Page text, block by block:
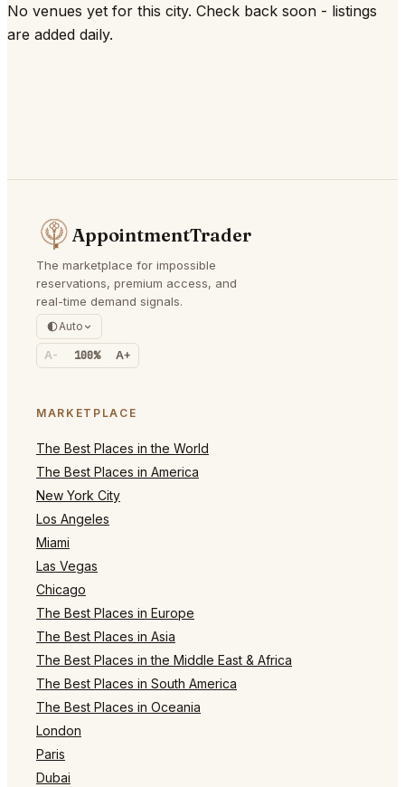
No venues yet for this city. Check back soon - listings
are added daily.
AppointmentTrader
The marketplace for impossible
reservations, premium access, and
real-time demand signals.
Auto
A- 100% A+
MARKETPLACE
The Best Places in the World
The Best Places in America
New York City
Los Angeles
Miami
Las Vegas
Chicago
The Best Places in Europe
The Best Places in Asia
The Best Places in the Middle East & Africa
The Best Places in South America
The Best Places in Oceania
London
Paris
Dubai